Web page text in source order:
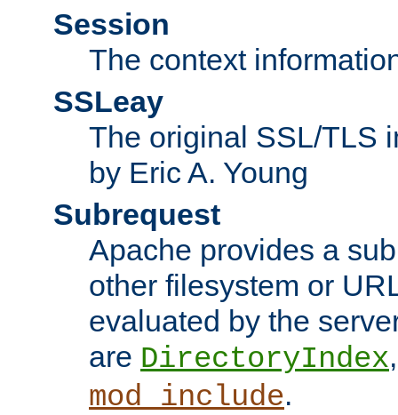
Session
The context
SSLeay
The original SSL/TLS
by Eric A. Young
Subrequest
Apache provides a
other filesystem or
evaluated by the
are DirectoryIndex
mod_include.